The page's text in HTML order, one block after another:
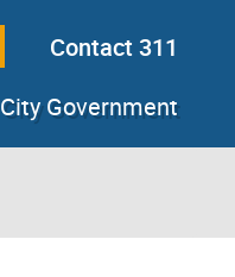
Contact 311
City Government